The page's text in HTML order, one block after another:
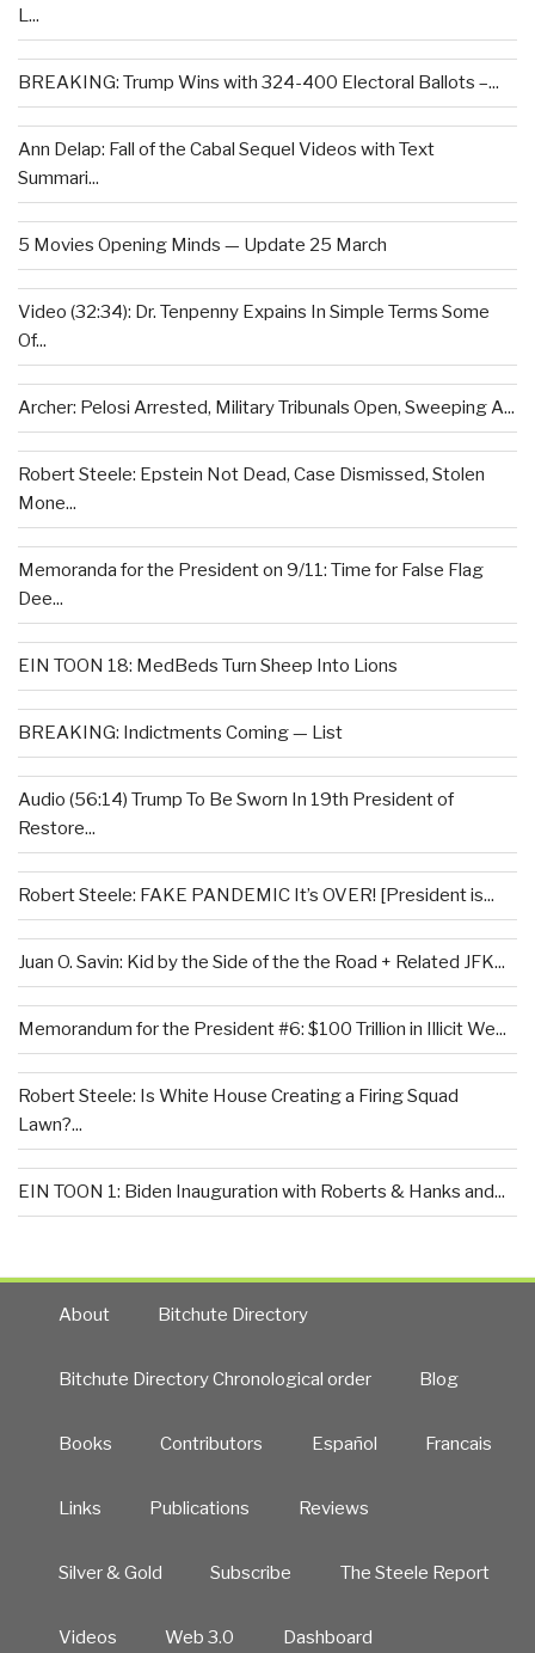
L...
BREAKING: Trump Wins with 324-400 Electoral Ballots –...
Ann Delap: Fall of the Cabal Sequel Videos with Text
Summari...
5 Movies Opening Minds — Update 25 March
Video (32:34): Dr. Tenpenny Expains In Simple Terms Some
Of...
Archer: Pelosi Arrested, Military Tribunals Open, Sweeping A...
Robert Steele: Epstein Not Dead, Case Dismissed, Stolen
Mone...
Memoranda for the President on 9/11: Time for False Flag
Dee...
EIN TOON 18: MedBeds Turn Sheep Into Lions
BREAKING: Indictments Coming — List
Audio (56:14) Trump To Be Sworn In 19th President of
Restore...
Robert Steele: FAKE PANDEMIC It’s OVER! [President is...
Juan O. Savin: Kid by the Side of the the Road + Related JFK...
Memorandum for the President #6: $100 Trillion in Illicit We...
Robert Steele: Is White House Creating a Firing Squad
Lawn?...
EIN TOON 1: Biden Inauguration with Roberts & Hanks and...
About Bitchute Directory
Bitchute Directory Chronological order Blog
Books Contributors Español Francais
Links Publications Reviews
Silver & Gold Subscribe The Steele Report
Videos Web 3.0 Dashboard